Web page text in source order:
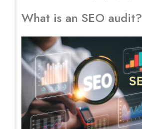
What is an SEO audit?